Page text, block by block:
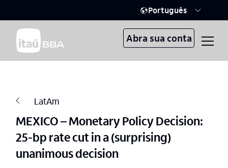
Português
Abra sua conta
LatAm
MEXICO – Monetary Policy Decision:
25-bp rate cut in a (surprising)
unanimous decision